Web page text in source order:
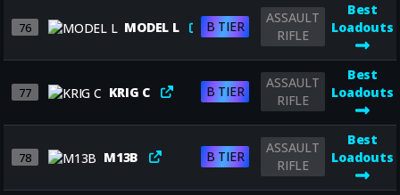
76 MODEL L B TIER
ASSAULT
RIFLE
Best
Loadouts
77 KRIG C B TIER
ASSAULT
RIFLE
Best
Loadouts
78 M13B B TIER
ASSAULT
RIFLE
Best
Loadouts